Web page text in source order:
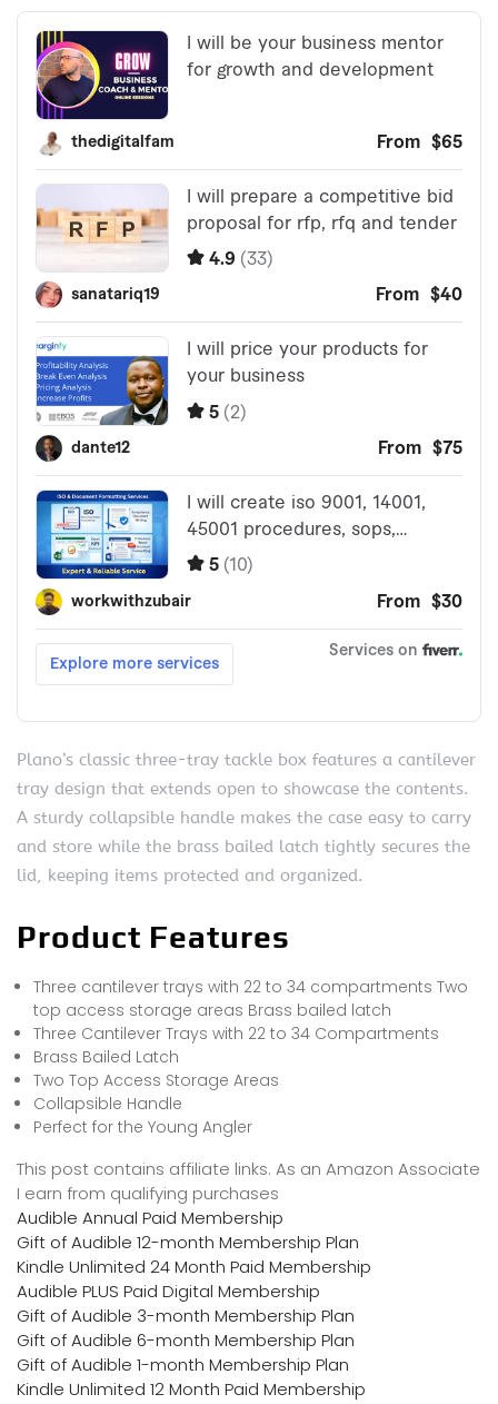
Plano’s classic three-tray tackle box features a cantilever
tray design that extends open to showcase the contents.
A sturdy collapsible handle makes the case easy to carry
and store while the brass bailed latch tightly secures the
lid, keeping items protected and organized.
Product Features
Three cantilever trays with 22 to 34 compartments Two
top access storage areas Brass bailed latch
Three Cantilever Trays with 22 to 34 Compartments
Brass Bailed Latch
Two Top Access Storage Areas
Collapsible Handle
Perfect for the Young Angler
This post contains affiliate links. As an Amazon Associate
I earn from qualifying purchases
Audible Annual Paid Membership
Gift of Audible 12-month Membership Plan
Kindle Unlimited 24 Month Paid Membership
Audible PLUS Paid Digital Membership
Gift of Audible 3-month Membership Plan
Gift of Audible 6-month Membership Plan
Gift of Audible 1-month Membership Plan
Kindle Unlimited 12 Month Paid Membership